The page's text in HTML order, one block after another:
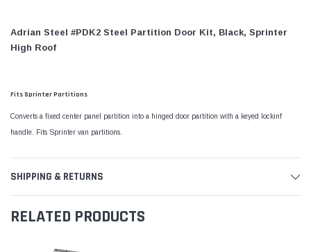
Adrian Steel #PDK2 Steel Partition Door Kit, Black, Sprinter
High Roof
Fits Sprinter Partitions
Converts a fixed center panel partition into a hinged door partition with a keyed lockinf
handle. Fits Sprinter van partitions.
SHIPPING & RETURNS
RELATED PRODUCTS